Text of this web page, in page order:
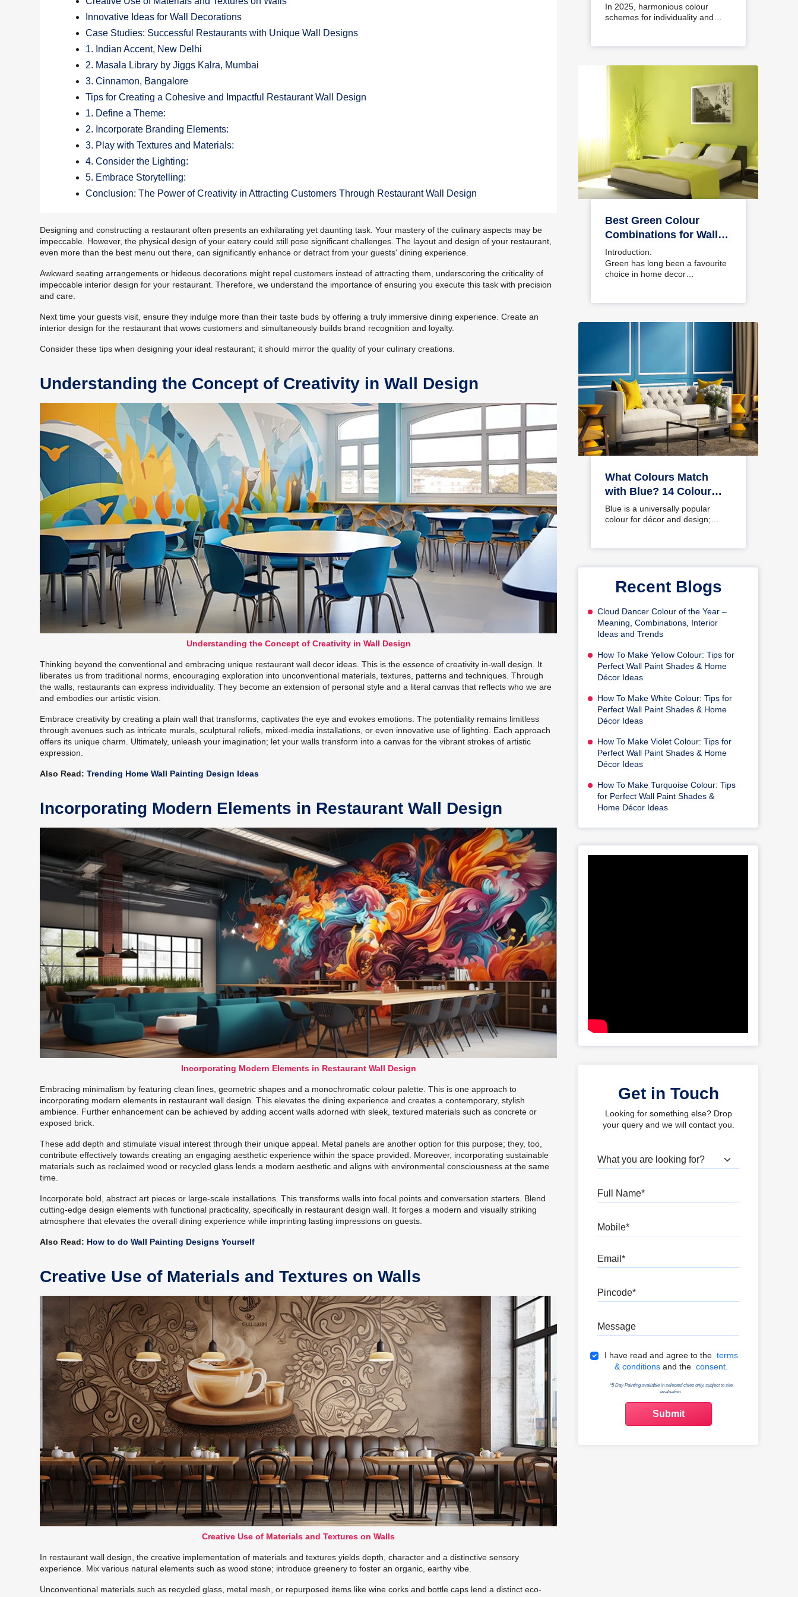
Innovative Ideas for Wall Decorations
Case Studies: Successful Restaurants with Unique Wall Designs
1. Indian Accent, New Delhi
2. Masala Library by Jiggs Kalra, Mumbai
3. Cinnamon, Bangalore
Tips for Creating a Cohesive and Impactful Restaurant Wall Design
1. Define a Theme:
2. Incorporate Branding Elements:
3. Play with Textures and Materials:
4. Consider the Lighting:
5. Embrace Storytelling:
Conclusion: The Power of Creativity in Attracting Customers Through Restaurant Wall Design
Designing and constructing a restaurant often presents an exhilarating yet daunting task. Your mastery of the culinary aspects may be
impeccable. However, the physical design of your eatery could still pose significant challenges. The layout and design of your restaurant,
even more than the best menu out there, can significantly enhance or detract from your guests' dining experience.
Awkward seating arrangements or hideous decorations might repel customers instead of attracting them, underscoring the criticality of
impeccable interior design for your restaurant. Therefore, we understand the importance of ensuring you execute this task with precision
and care.
Next time your guests visit, ensure they indulge more than their taste buds by offering a truly immersive dining experience. Create an
interior design for the restaurant that wows customers and simultaneously builds brand recognition and loyalty.
Consider these tips when designing your ideal restaurant; it should mirror the quality of your culinary creations.
Understanding the Concept of Creativity in Wall Design
Understanding the Concept of Creativity in Wall Design
Thinking beyond the conventional and embracing unique restaurant wall decor ideas. This is the essence of creativity in-wall design. It
liberates us from traditional norms, encouraging exploration into unconventional materials, textures, patterns and techniques. Through
the walls, restaurants can express individuality. They become an extension of personal style and a literal canvas that reflects who we are
and embodies our artistic vision.
Embrace creativity by creating a plain wall that transforms, captivates the eye and evokes emotions. The potentiality remains limitless
through avenues such as intricate murals, sculptural reliefs, mixed-media installations, or even innovative use of lighting. Each approach
offers its unique charm. Ultimately, unleash your imagination; let your walls transform into a canvas for the vibrant strokes of artistic
expression.
Also Read:Trending Home Wall Painting Design Ideas
Incorporating Modern Elements in Restaurant Wall Design
Incorporating Modern Elements in Restaurant Wall Design
Embracing minimalism by featuring clean lines, geometric shapes and a monochromatic colour palette. This is one approach to
incorporating modern elements in restaurant wall design. This elevates the dining experience and creates a contemporary, stylish
ambience. Further enhancement can be achieved by adding accent walls adorned with sleek, textured materials such as concrete or
exposed brick.
These add depth and stimulate visual interest through their unique appeal. Metal panels are another option for this purpose; they, too,
contribute effectively towards creating an engaging aesthetic experience within the space provided. Moreover, incorporating sustainable
materials such as reclaimed wood or recycled glass lends a modern aesthetic and aligns with environmental consciousness at the same
time.
Incorporate bold, abstract art pieces or large-scale installations. This transforms walls into focal points and conversation starters. Blend
cutting-edge design elements with functional practicality, specifically in restaurant design wall. It forges a modern and visually striking
atmosphere that elevates the overall dining experience while imprinting lasting impressions on guests.
Also Read: How to do Wall Painting Designs Yourself
Creative Use of Materials and Textures on Walls
Creative Use of Materials and Textures on Walls
In restaurant wall design, the creative implementation of materials and textures yields depth, character and a distinctive sensory
experience. Mix various natural elements such as wood stone; introduce greenery to foster an organic, earthy vibe.
Unconventional materials such as recycled glass, metal mesh, or repurposed items like wine corks and bottle caps lend a distinct eco-
Interiors
In 2025, harmonious colour
schemes for individuality and…
Best Green Colour
Combinations for Walls
– Schemes & Design
Ideas
Introduction:
Green has long been a favourite
choice in home decor…
What Colours Match
with Blue? 14 Colour
Combinations with Blue
for Your Home
Blue is a universally popular
colour for décor and design;
Recent Blogs
Cloud Dancer Colour of the Year –
Meaning, Combinations, Interior
Ideas and Trends
How To Make Yellow Colour: Tips for
Perfect Wall Paint Shades & Home
Décor Ideas
How To Make White Colour: Tips for
Perfect Wall Paint Shades & Home
Décor Ideas
How To Make Violet Colour: Tips for
Perfect Wall Paint Shades & Home
Décor Ideas
How To Make Turquoise Colour: Tips
for Perfect Wall Paint Shades &
Home Décor Ideas
Get in Touch
Looking for something else? Drop
your query and we will contact you.
What are you looking for?
Terms & Conditions
I have read and agree to the terms
& conditions and the consent.
*5 Day Painting available in selected cities only, subject to site
evaluation.